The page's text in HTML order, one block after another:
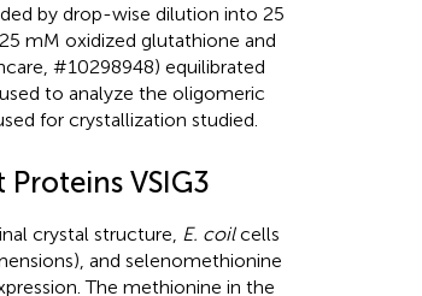
by drop-wise dilution into 25
mM oxidized glutathione and
#10298948) equilibrated
to analyze the oligomeric
for crystallization studied.
VSIG3
crystal structure, E. coilcells
and selenomethionine
The methionine in the